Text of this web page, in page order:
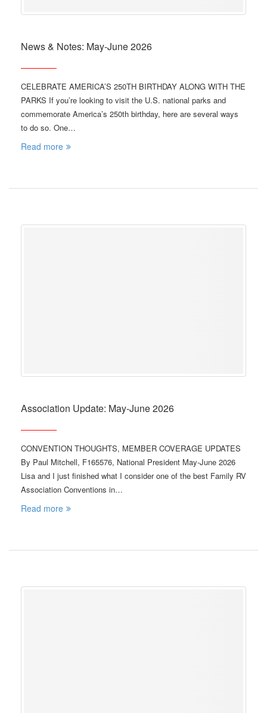
News & Notes: May-June 2026
CELEBRATE AMERICA’S 250TH BIRTHDAY ALONG WITH THE
PARKS If you’re looking to visit the U.S. national parks and
commemorate America’s 250th birthday, here are several ways
to do so. One…
Read more
Association Update: May-June 2026
CONVENTION THOUGHTS, MEMBER COVERAGE UPDATES
By Paul Mitchell, F165576, National President May-June 2026
Lisa and I just finished what I consider one of the best Family RV
Association Conventions in…
Read more